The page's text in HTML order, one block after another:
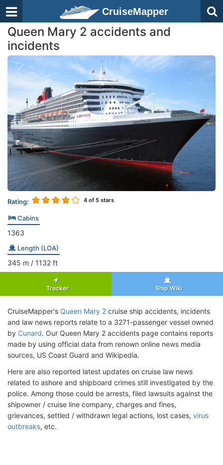
CruiseMapper
Queen Mary 2 accidents and
incidents
Rating: 4 of 5 stars
Cabins
1363
Length (LOA)
345 m / 1132 ft
Tracker Ship Wiki
CruiseMapper's Queen Mary 2 cruise ship accidents, incidents
and law news reports relate to a 3271-passenger vessel owned
by Cunard. Our Queen Mary 2 accidents page contains reports
made by using official data from renown online news media
sources, US Coast Guard and Wikipedia.
Here are also reported latest updates on cruise law news
related to ashore and shipboard crimes still investigated by the
police. Among those could be arrests, filed lawsuits against the
shipowner / cruise line company, charges and fines,
grievances, settled / withdrawn legal actions, lost cases, virus
outbreaks, etc.